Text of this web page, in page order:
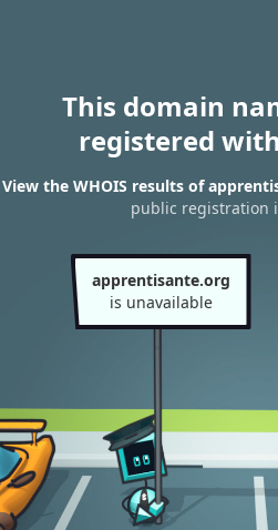
This domain
registered
View the WHOIS results of
public registration
apprentisante.org
is unavailable